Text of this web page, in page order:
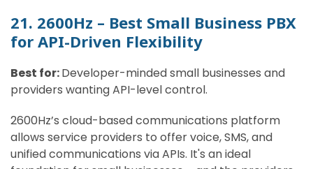
21. 2600Hz – Best Small Business PBX
for API-Driven Flexibility
Best for:Developer-minded small businesses and
providers wanting API-level control.
2600Hz’s cloud-based communications platform
allows service providers to offer voice, SMS, and
unified communications via APIs. It's an ideal